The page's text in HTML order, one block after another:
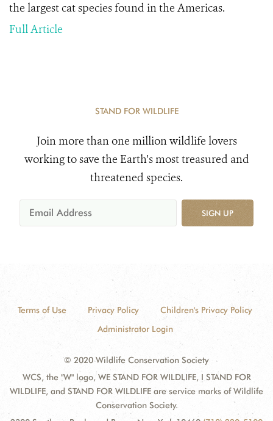
the largest cat species found in the Americas.
Full Article
STAND FOR WILDLIFE
Join more than one million wildlife lovers
working to save the Earth's most treasured and
threatened species.
SIGN UP
Terms of Use Privacy Policy
Children's Privacy Policy
Administrator Login
© 2020 Wildlife Conservation Society
WCS, the "W" logo, WE STAND FOR WILDLIFE, I STAND FOR
WILDLIFE, and STAND FOR WILDLIFE are service marks of Wildlife
Conservation Society.